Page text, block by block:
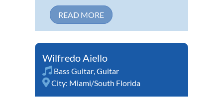
READ MORE
Wilfredo Aiello
Bass Guitar,Guitar
City: Miami/South Florida